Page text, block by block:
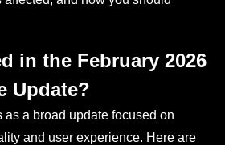
in the February 2026
Update?
a broad update focused on
and user experience. Here are